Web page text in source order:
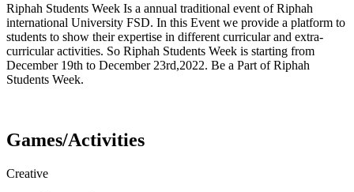
Riphah Students Week Is a annual traditional event of Riphah
international University FSD. In this Event we provide a platform to
students to show their expertise in different curricular and extra-
curricular activities. So Riphah Students Week is starting from
December 19th to December 23rd,2022. Be a Part of Riphah
Students Week.
Games/Activities
Creative